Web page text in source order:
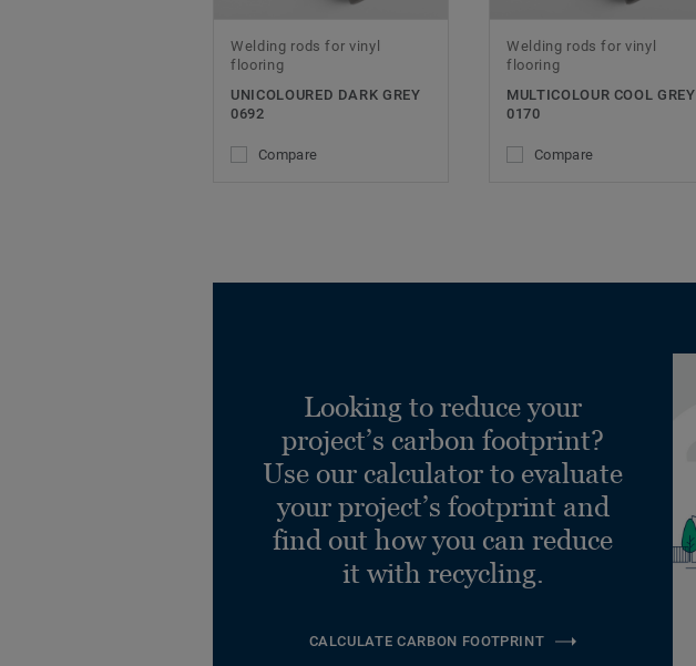
Welding rods for vinyl
flooring
UNICOLOURED DARK GREY
0692
Compare
Welding rods for vinyl
flooring
MULTICOLOUR COOL GREY
0170
Compare
Looking to reduce your
project’s carbon footprint?
Use our calculator to evaluate
your project’s footprint and
find out how you can reduce
it with recycling.
CALCULATE CARBON FOOTPRINT